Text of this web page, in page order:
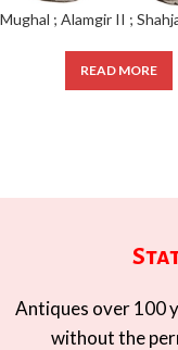
READ MORE
Antiques over 100
without the